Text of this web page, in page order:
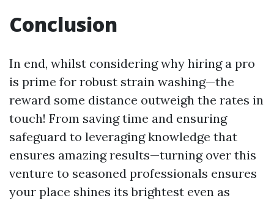
Conclusion
In end, whilst considering why hiring a pro
is prime for robust strain washing—the
reward some distance outweigh the rates in
touch! From saving time and ensuring
safeguard to leveraging knowledge that
ensures amazing results—turning over this
venture to seasoned professionals ensures
your place shines its brightest even as